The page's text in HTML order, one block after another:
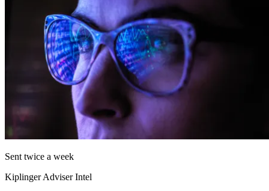
Sent twice a week
Kiplinger Adviser Intel